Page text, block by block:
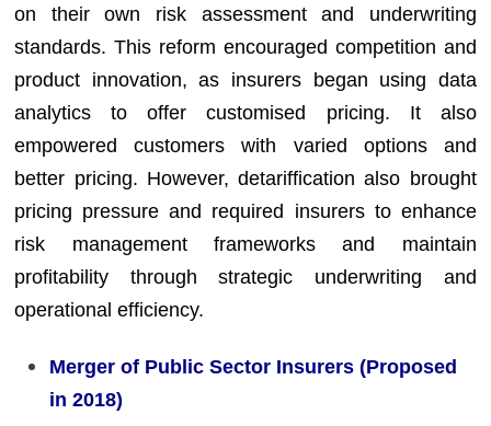
on their own risk assessment and underwriting
standards. This reform encouraged competition and
product innovation, as insurers began using data
analytics to offer customised pricing. It also
empowered customers with varied options and
better pricing. However, detariffication also brought
pricing pressure and required insurers to enhance
risk management frameworks and maintain
profitability through strategic underwriting and
operational efficiency.
Merger of Public Sector Insurers (Proposed
in 2018)